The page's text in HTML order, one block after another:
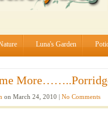
Luna's Garden
on March 24, 2010 | No Comments